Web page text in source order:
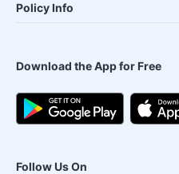
Policy Info
Download the App for Free
Follow Us On